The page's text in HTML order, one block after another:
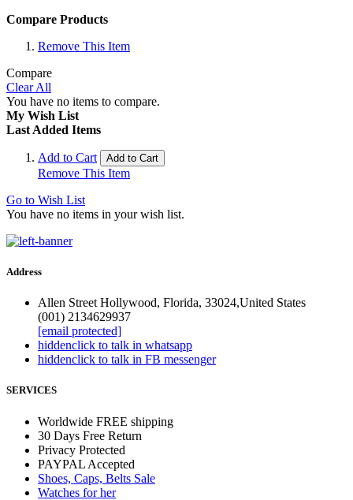
Compare Products
Remove This Item
Compare
Clear All
You have no items to compare.
My Wish List
Last Added Items
Add to Cart Add to Cart
Remove This Item
Go to Wish List
You have no items in your wish list.
Address
Allen Street Hollywood, Florida, 33024,United States
(001) 2134629937
[email protected]
hiddenclick to talk in whatsapp
hiddenclick to talk in FB messenger
SERVICES
Worldwide FREE shipping
30 Days Free Return
Privacy Protected
PAYPAL Accepted
Shoes, Caps, Belts Sale
Watches for her